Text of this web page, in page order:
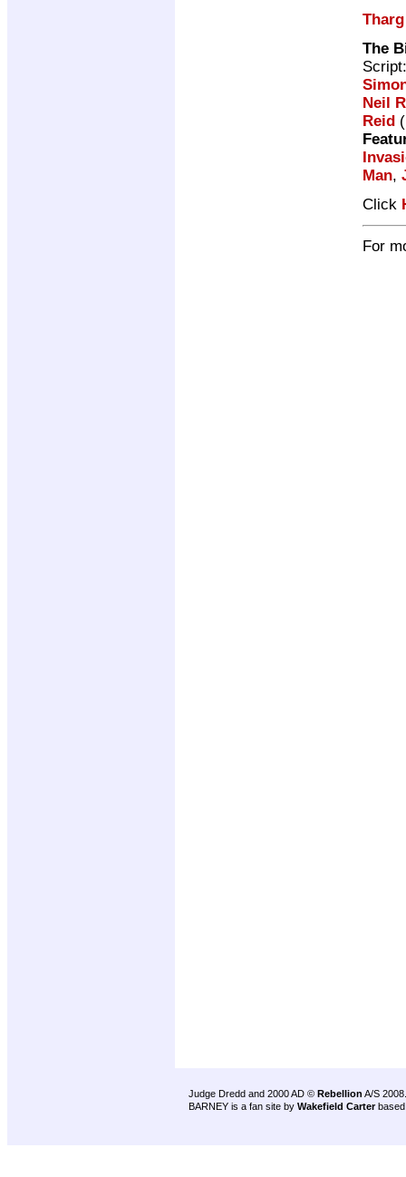
The
Neil
Reid
Man,
Click
For
Judge Dredd and 2000 AD © Rebellion A/S 2008.
BARNEY is a fan site by Wakefield Carter